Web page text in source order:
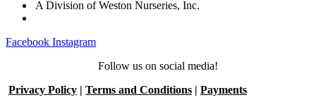
A Division of Weston Nurseries, Inc.
Facebook Instagram
Follow us on social media!
Privacy Policy | Terms and Conditions | Payments